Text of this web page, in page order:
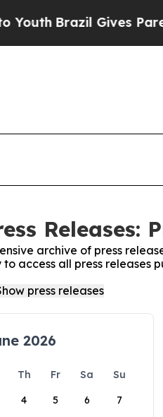
Brazil Gives Parents
Releases:
archive of press
access all press releases
2026
Th Fr Sa
Su
4 5 6 7